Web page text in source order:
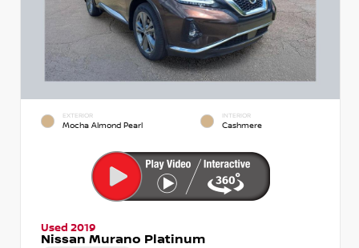
EXTERIOR
Mocha Almond Pearl
INTERIOR
Cashmere
Used 2019
Nissan Murano Platinum